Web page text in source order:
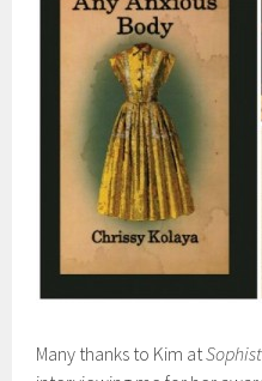
Many thanks to Kim at